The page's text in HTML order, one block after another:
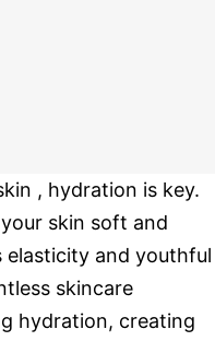
, hydration is key.
skin soft and
elasticity and youthful
skincare
hydration, creating